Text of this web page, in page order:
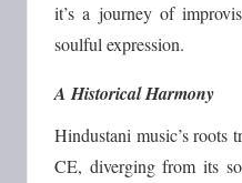
it’s a journey of
soulful expression.
A Historical Harmony
Hindustani music’s roots
CE, diverging from its